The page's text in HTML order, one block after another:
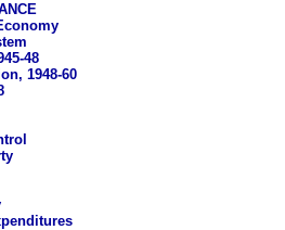
48
1948-60